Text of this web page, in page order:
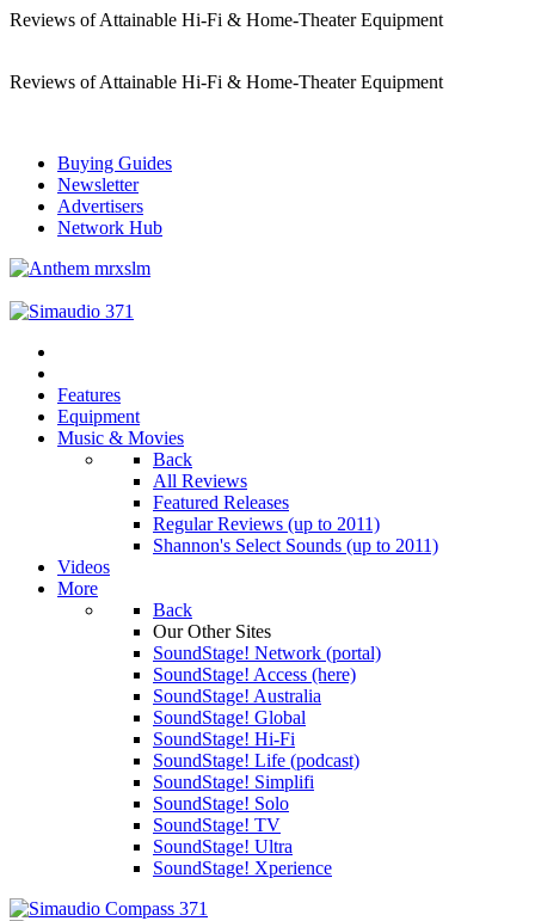
Reviews of Attainable Hi-Fi & Home-Theater Equipment
Reviews of Attainable Hi-Fi & Home-Theater Equipment
Buying Guides
Newsletter
Advertisers
Network Hub
Features
Equipment
Music & Movies
Back
All Reviews
Featured Releases
Regular Reviews (up to 2011)
Shannon's Select Sounds (up to 2011)
Videos
More
Back
Our Other Sites
SoundStage! Network (portal)
SoundStage! Access (here)
SoundStage! Australia
SoundStage! Global
SoundStage! Hi-Fi
SoundStage! Life (podcast)
SoundStage! Simplifi
SoundStage! Solo
SoundStage! TV
SoundStage! Ultra
SoundStage! Xperience